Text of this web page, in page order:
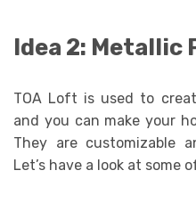
Idea 2: Metallic
TOA Loft is used to
and you can make your
They are customizable
Let’s have a look at some